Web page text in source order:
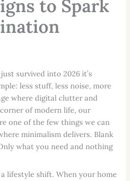
to Spark
survived into 2026 it’s
less stuff, less noise, more
where digital clutter and
of modern life, our
one of the few things we can
minimalism delivers. Blank
what you need and nothing
a lifestyle shift. When your home